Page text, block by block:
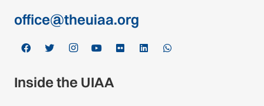
office@theuiaa.org
Inside the UIAA